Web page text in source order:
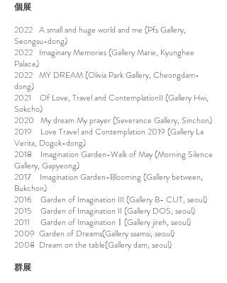
個展
2022 A small and huge world and me (Pfs Gallery,
Seongsu-dong)
2022 Imaginary Memories (Gallery Marie, Kyunghee
Palace)
2022 MY DREAM (Olivia Park Gallery, Cheongdam-
dong)
2021 Of Love, Travel and ContemplationII (Gallery Hwi,
Sokcho)
2020 My dream My prayer (Severance Gallery, Sinchon)
2019 Love Travel and Contemplation 2019 (Gallery La
Verita, Dogok-dong)
2018 Imagination Garden-Walk of May (Morning Silence
Gallery, Gapyeong)
2017 Imagination Garden-Blooming (Gallery between,
Bukchon)
2016 Garden of Imagination III (Gallery B- CUT, seoul)
2015 Garden of Imagination II (Gallery DOS, seoul)
2011 Garden of Imaginationㅣ(Gallery jireh, seoul)
2009 Garden of Dreams(Gallery ssamsi, seoul)
2008 Dream on the table(Gallery dam, seoul)
​群展